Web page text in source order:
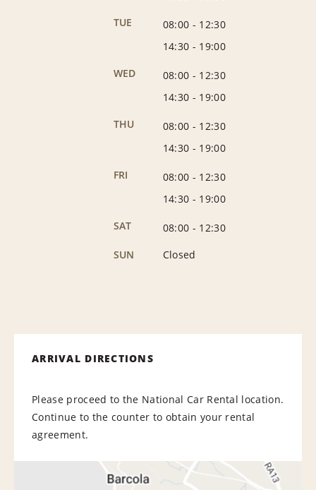
TUE
08:00 - 12:30
14:30 - 19:00
WED
08:00 - 12:30
14:30 - 19:00
THU
08:00 - 12:30
14:30 - 19:00
FRI
08:00 - 12:30
14:30 - 19:00
SAT
08:00 - 12:30
SUN
Closed
ARRIVAL DIRECTIONS
Please proceed to the National Car Rental location.
Continue to the counter to obtain your rental
agreement.